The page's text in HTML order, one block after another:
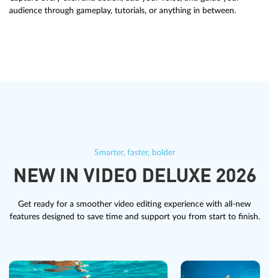
audience through gameplay, tutorials, or anything in between.
Smarter, faster, bolder
NEW IN VIDEO DELUXE 2026
Get ready for a smoother video editing experience with all-new
features designed to save time and support you from start to finish.